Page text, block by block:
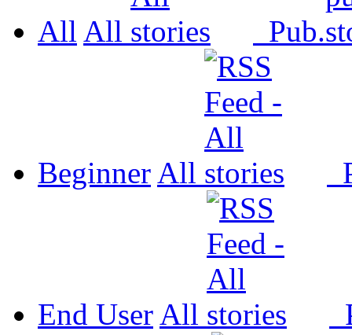
All All Pub.
Beginner All
End User All